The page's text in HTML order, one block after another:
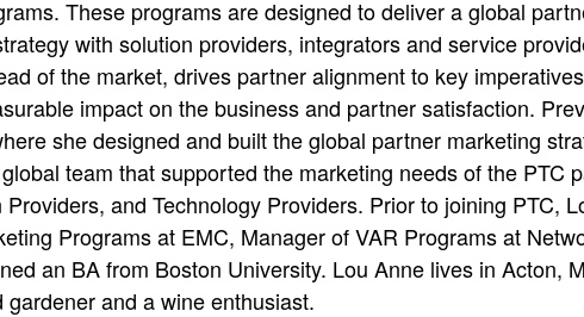
These programs are designed to deliver a global
with solution providers, integrators and service
of the market, drives partner alignment to key
impact on the business and partner satisfaction.
she designed and built the global partner marketing
team that supported the marketing needs of the PTC
and Technology Providers. Prior to joining PTC,
Programs at EMC, Manager of VAR Programs at
an BA from Boston University. Lou Anne lives in Acton,
and a wine enthusiast.